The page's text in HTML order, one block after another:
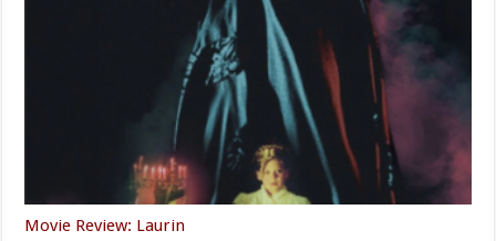
Movie Review: Laurin